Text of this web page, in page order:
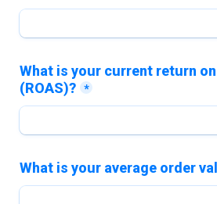
What is your current return
(ROAS)?
*
What is your average order